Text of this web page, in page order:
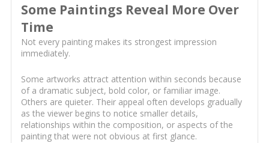
Some Paintings Reveal More Over
Time
Not every painting makes its strongest impression
immediately.
Some artworks attract attention within seconds because
of a dramatic subject, bold color, or familiar image.
Others are quieter. Their appeal often develops gradually
as the viewer begins to notice smaller details,
relationships within the composition, or aspects of the
painting that were not obvious at first glance.